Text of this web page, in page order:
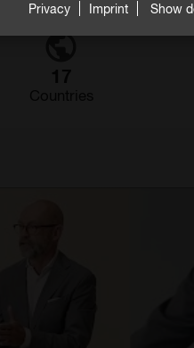
Privacy Imprint Show